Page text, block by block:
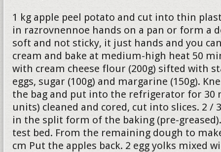
1 kg apple peel potato and cut into thin
in razrovnennoe hands on a pan or form a
soft and not sticky, it just hands and you
cream and bake at medium-high heat 50
with cream cheese flour (200g) sifted with
eggs, sugar (100g) and margarine (150g).
the bag and put into the refrigerator for 30
units) cleaned and cored, cut into slices. 2 /
in the split form of the baking (pre-
test bed. From the remaining dough to
cm Put the apples back. 2 egg yolks mixed